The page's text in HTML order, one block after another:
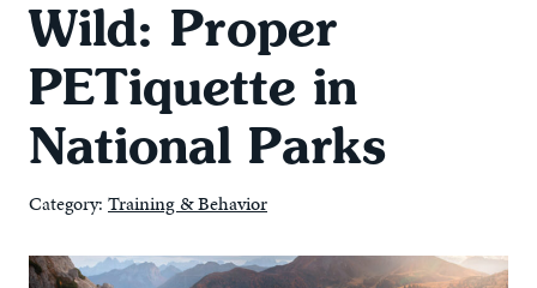
Wild: Proper
PETiquette in
National Parks
Category: Training & Behavior